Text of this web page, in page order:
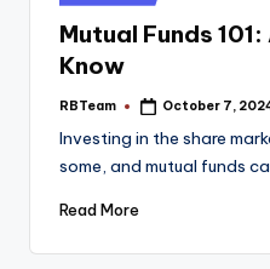
in
Mutual Funds
Know
Posted
RBTeam October 7,
Investing in the share
some, and mutual funds
Read More